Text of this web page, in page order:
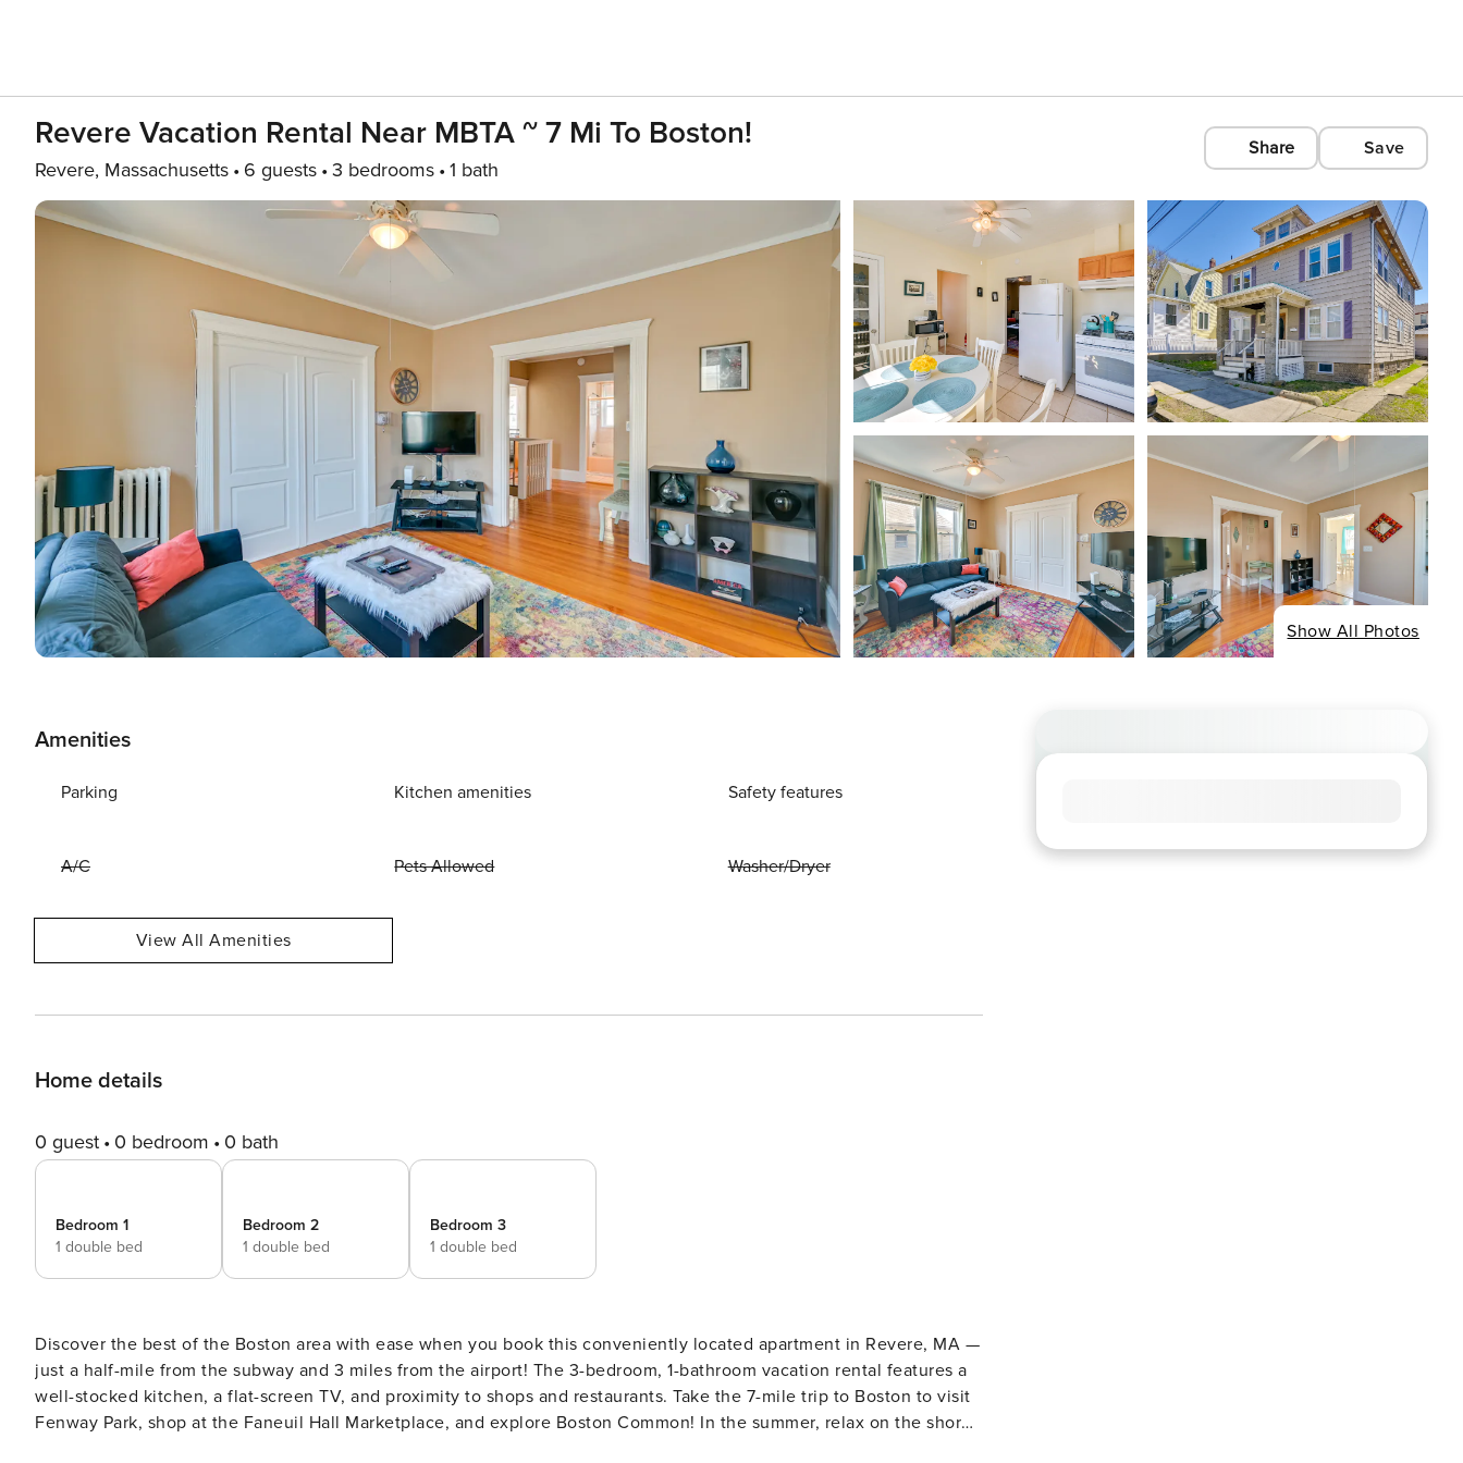
Revere Vacation Rental Near MBTA ~ 7 Mi To Boston!
Revere, Massachusetts 6 guests 3 bedrooms 1 bath
Share Save
Show All Photos
Amenities
Parking Kitchen amenities Safety features
A/C Pets Allowed Washer/Dryer
View All Amenities
Home details
0 guest 0 bedroom 0 bath
Bedroom 1
1 double bed
Bedroom 2
1 double bed
Bedroom 3
1 double bed
Discover the best of the Boston area with ease when you book this conveniently located apartment in Revere, MA —
just a half-mile from the subway and 3 miles from the airport! The 3-bedroom, 1-bathroom vacation rental features a
well-stocked kitchen, a flat-screen TV, and proximity to shops and restaurants. Take the 7-mile trip to Boston to visit
Fenway Park, shop at the Faneuil Hall Marketplace, and explore Boston Common! In the summer, relax on the shores